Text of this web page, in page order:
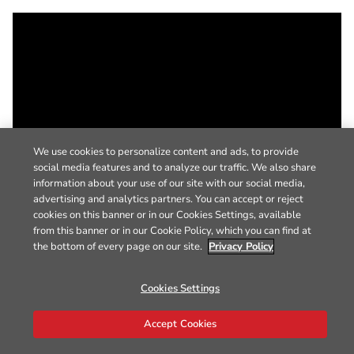
We use cookies to personalize content and ads, to provide
social media features and to analyze our traffic. We also share
information about your use of our site with our social media,
advertising and analytics partners. You can accept or reject
cookies on this banner or in our Cookies Settings, available
from this banner or in our Cookie Policy, which you can find at
the bottom of every page on our site. Privacy Policy
Cookies Settings
Accept Cookies